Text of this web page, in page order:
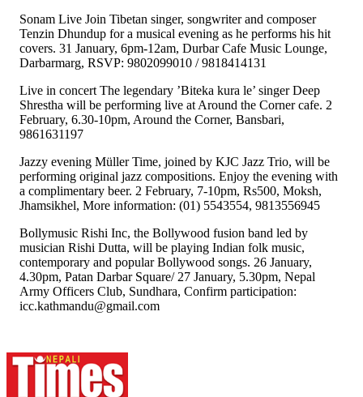
Sonam Live Join Tibetan singer, songwriter and composer
Tenzin Dhundup for a musical evening as he performs his hit
covers. 31 January, 6pm-12am, Durbar Cafe Music Lounge,
Darbarmarg, RSVP: 9802099010 / 9818414131
Live in concert The legendary ’Biteka kura le’ singer Deep
Shrestha will be performing live at Around the Corner cafe. 2
February, 6.30-10pm, Around the Corner, Bansbari,
9861631197
Jazzy evening Müller Time, joined by KJC Jazz Trio, will be
performing original jazz compositions. Enjoy the evening with
a complimentary beer. 2 February, 7-10pm, Rs500, Moksh,
Jhamsikhel, More information: (01) 5543554, 9813556945
Bollymusic Rishi Inc, the Bollywood fusion band led by
musician Rishi Dutta, will be playing Indian folk music,
contemporary and popular Bollywood songs. 26 January,
4.30pm, Patan Darbar Square/ 27 January, 5.30pm, Nepal
Army Officers Club, Sundhara, Confirm participation:
icc.kathmandu@gmail.com